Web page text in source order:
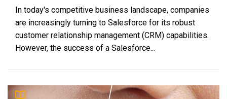
In today's competitive business landscape, companies
are increasingly turning to Salesforce for its robust
customer relationship management (CRM) capabilities.
However, the success of a Salesforce...